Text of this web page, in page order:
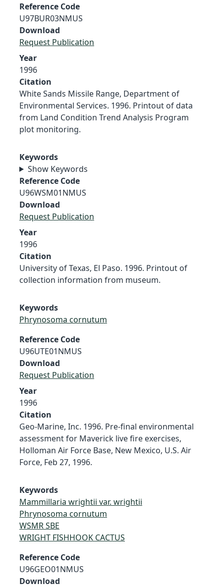
Reference Code
U97BUR03NMUS
Download
Request Publication
Year
1996
Citation
White Sands Missile Range, Department of
Environmental Services. 1996. Printout of data
from Land Condition Trend Analysis Program
plot monitoring.
Keywords
Show Keywords
Reference Code
U96WSM01NMUS
Download
Request Publication
Year
1996
Citation
University of Texas, El Paso. 1996. Printout of
collection information from museum.
Keywords
Phrynosoma cornutum
Reference Code
U96UTE01NMUS
Download
Request Publication
Year
1996
Citation
Geo-Marine, Inc. 1996. Pre-final environmental
assessment for Maverick live fire exercises,
Holloman Air Force Base, New Mexico, U.S. Air
Force, Feb 27, 1996.
Keywords
Mammillaria wrightii var. wrightii
Phrynosoma cornutum
WSMR SBE
WRIGHT FISHHOOK CACTUS
Reference Code
U96GEO01NMUS
Download